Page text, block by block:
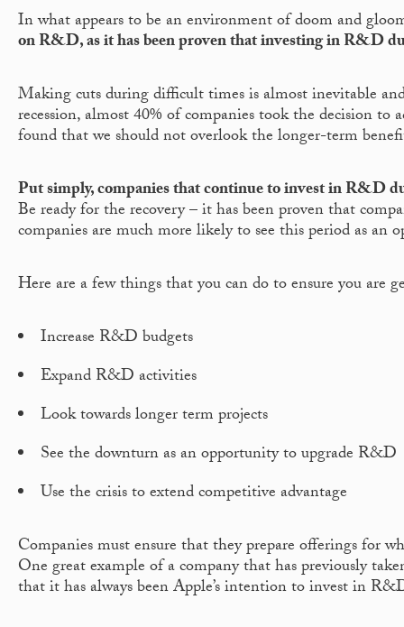
In what appears to be an environment of doom and
on R&D, as it has been proven that investing in R&D
Making cuts during difficult times is almost inevitable
recession, almost 40% of companies took the decision to
found that we should not overlook the longer-term
Put simply, companies that continue to invest in R&D
Be ready for the recovery – it has been proven that
companies are much more likely to see this period as
Here are a few things that you can do to ensure you
Increase R&D budgets
Expand R&D activities
Look towards longer term projects
See the downturn as an opportunity to upgrade R&D
Use the crisis to extend competitive advantage
Companies must ensure that they prepare offerings for
One great example of a company that has previously
that it has always been Apple’s intention to invest in